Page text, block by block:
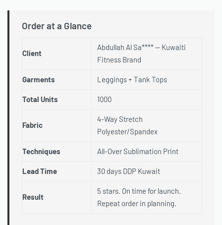
Order at a Glance
Client
Abdullah Al Sa**** — Kuwaiti
Fitness Brand
Garments Leggings + Tank Tops
Total Units 1000
Fabric
4-Way Stretch
Polyester/Spandex
Techniques All-Over Sublimation Print
Lead Time 30 days DDP Kuwait
Result
5 stars. On time for launch.
Repeat order in planning.